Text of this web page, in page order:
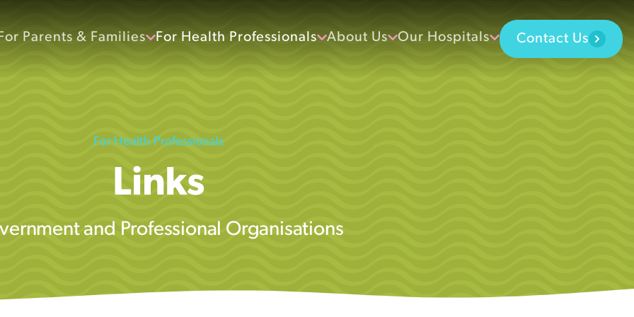
Parents & Families For Health Professionals About Us Our Hospitals Contact Us
For Health Professionals
Links
and Professional Organisations